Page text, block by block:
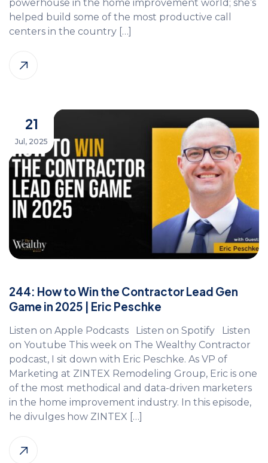
powerhouse in the home improvement world; she’s
helped build some of the most productive call
centers in the country […]
21
Jul, 2025
244: How to Win the Contractor Lead Gen
Game in 2025 | Eric Peschke
Listen on Apple Podcasts Listen on Spotify Listen
on Youtube This week on The Wealthy Contractor
podcast, I sit down with Eric Peschke. As VP of
Marketing at ZINTEX Remodeling Group, Eric is one
of the most methodical and data-driven marketers
in the home improvement industry. In this episode,
he divulges how ZINTEX […]